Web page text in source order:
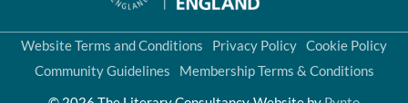
Website Terms and Conditions Privacy Policy Cookie Policy
Community Guidelines
Membership Terms & Conditions